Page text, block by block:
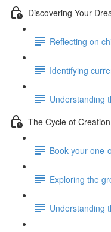
Discovering Your
Reflecting on
Identifying
Understanding
The Cycle of Creation
Book your one-
Exploring the
Understanding